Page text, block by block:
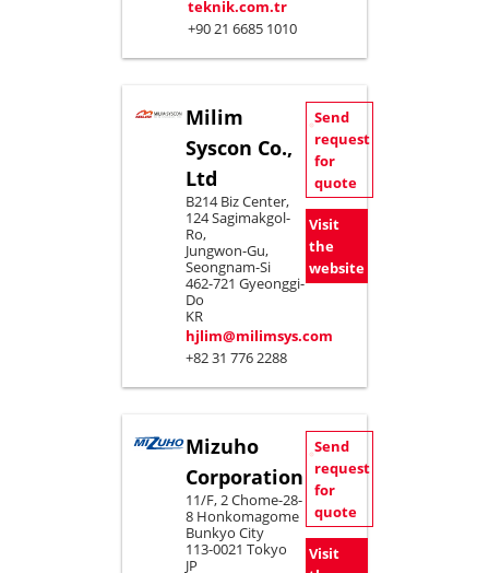
teknik.com.tr
+90 21 6685 1010
Milim
Syscon Co.,
Ltd
B214 Biz Center,
124 Sagimakgol-
Ro,
Jungwon-Gu,
Seongnam-Si
462-721 Gyeonggi-
Do
KR
hjlim@milimsys.com
+82 31 776 2288
Send
request
for
quote
Visit
the
website
Mizuho
Corporation
11/F, 2 Chome-28-
8 Honkomagome
Bunkyo City
113-0021 Tokyo
JP
Send
request
for
quote
Visit